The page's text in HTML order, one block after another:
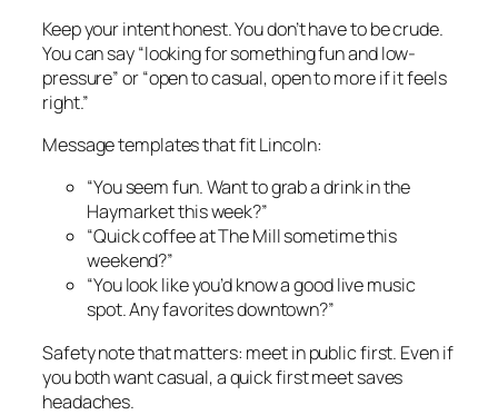
Keep your intent honest. You don’t have to be crude.
You can say “looking for something fun and low-
pressure” or “open to casual, open to more if it feels
right.”
Message templates that fit Lincoln:
“You seem fun. Want to grab a drink in the
Haymarket this week?”
“Quick coffee at The Mill sometime this
weekend?”
“You look like you’d know a good live music
spot. Any favorites downtown?”
Safety note that matters: meet in public first. Even if
you both want casual, a quick first meet saves
headaches.